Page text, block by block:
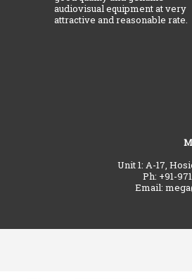
audiovisual equipment at very
attractive and reasonable rate.
Unit 1: A-17,
Ph: +91-
Email: